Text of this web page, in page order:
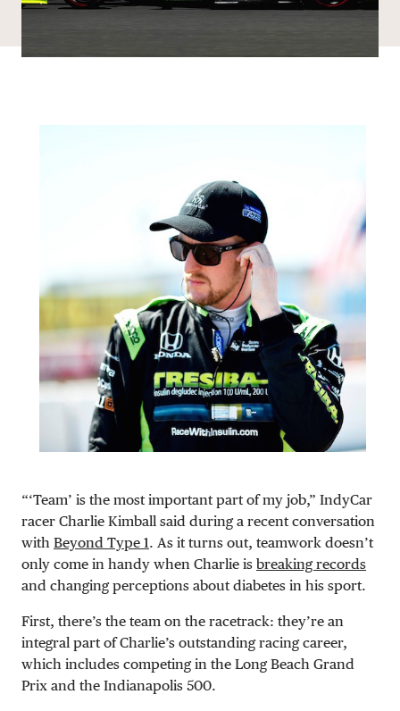
“‘Team’ is the most important part of my job,” IndyCar
racer Charlie Kimball said during a recent conversation
with Beyond Type 1. As it turns out, teamwork doesn’t
only come in handy when Charlie is breaking records
and changing perceptions about diabetes in his sport.
First, there’s the team on the racetrack: they’re an
integral part of Charlie’s outstanding racing career,
which includes competing in the Long Beach Grand
Prix and the Indianapolis 500.